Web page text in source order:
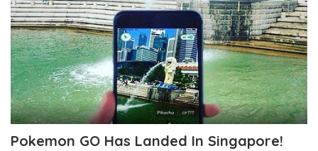
Pokemon GO Has Landed In Singapore!